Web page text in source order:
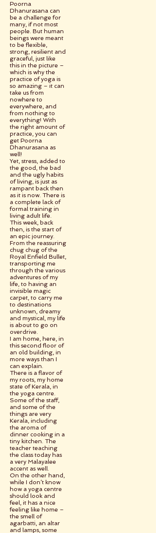
Poorna
Dhanurasana can
be a challenge for
many, if not most
people. But human
beings were meant
to be flexible,
strong, resilient and
graceful, just like
this in the picture –
which is why the
practice of yoga is
so amazing – it can
take us from
nowhere to
everywhere, and
from nothing to
everything! With
the right amount of
practice, you can
get Poorna
Dhanurasana as
well!
Yet, stress, added to
the good, the bad
and the ugly habits
of living, is just as
rampant back then
as it is now. There is
a complete lack of
formal training in
living adult life.
This week, back
then, is the start of
an epic journey.
From the reassuring
chug chug of the
Royal Enfield Bullet,
transporting me
through the various
adventures of my
life, to having an
invisible magic
carpet, to carry me
to destinations
unknown, dreamy
and mystical, my life
is about to go on
overdrive.
I am home, here, in
this second floor of
an old building, in
more ways than I
can explain.
There is a flavor of
my roots, my home
state of Kerala, in
the yoga centre.
Some of the staff,
and some of the
things are very
Kerala, including
the aroma of
dinner cooking in a
tiny kitchen. The
teacher teaching
the class today has
a very Malayalee
accent as well.
On the other hand,
while I don’t know
how a yoga centre
should look and
feel, it has a nice
feeling like home –
the smell of
agarbatti, an altar
and lamps, some